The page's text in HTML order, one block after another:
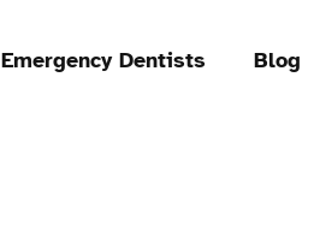
Emergency Dentists Blog